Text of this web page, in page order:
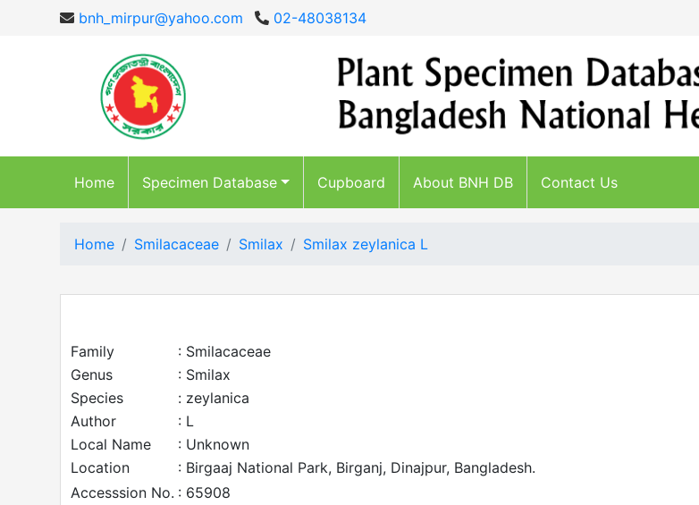
bnh_mirpur@yahoo.com 02-48038134
Home Specimen Database Cupboard About BNH DB Contact Us
Home Smilacaceae Smilax Smilax zeylanica L
Family
: Smilacaceae
Genus
: Smilax
Species
: zeylanica
Author
: L
Local Name
: Unknown
Location
: Birgaaj National Park, Birganj, Dinajpur, Bangladesh.
Accesssion No. : 65908